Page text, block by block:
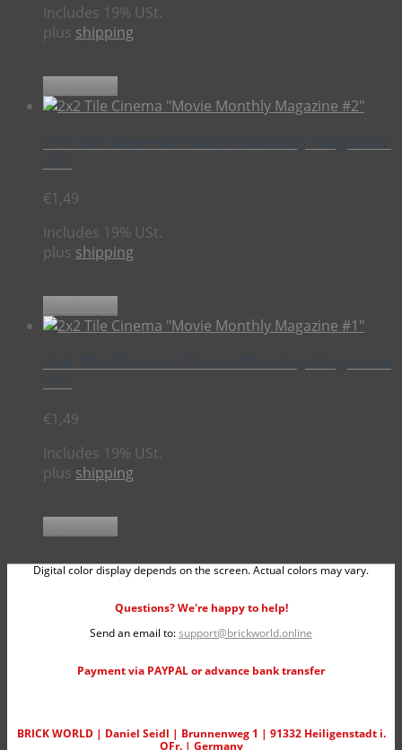
Includes 19% USt.
plus shipping
€1,49
Includes 19% USt.
plus shipping
€1,49
Includes 19% USt.
plus shipping
Digital color display depends on the screen. Actual colors may vary.
Questions? We're happy to help!
Send an email to:support@brickworld.online
Payment via PAYPAL or advance bank transfer
BRICK WORLD | Daniel Seidl | Brunnenweg 1 | 91332 Heiligenstadt i.
OFr. | Germany